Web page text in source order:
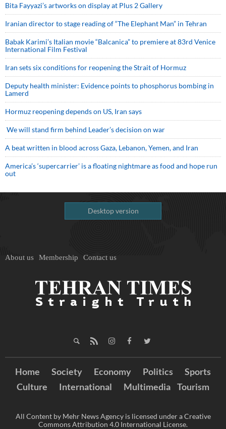
Bita Fayyazi’s artworks on display at Plus 2 Gallery
Iranian director to stage reading of “The Elephant Man” in Tehran
Babak Karimi’s Italian movie “Balcanica” to premiere at 83rd Venice
International Film Festival
Iran sets six conditions for reopening the Strait of Hormuz
Deputy health minister: Evidence points to phosphorus bombing in
Lamerd
Hormuz reopening depends on US, Iran says
We will stand firm behind Leader’s decision on war
A beat written in blood across Gaza, Lebanon, Yemen, and Iran
America’s ‘supercarrier’ is a floating nightmare as food and hope run
out
Desktop version
About us Membership Contact us
Home Society Economy Politics
Sports
Culture
International Multimedia Tourism
All Content by Mehr News Agency is licensed under a Creative
Commons Attribution 4.0 International License.